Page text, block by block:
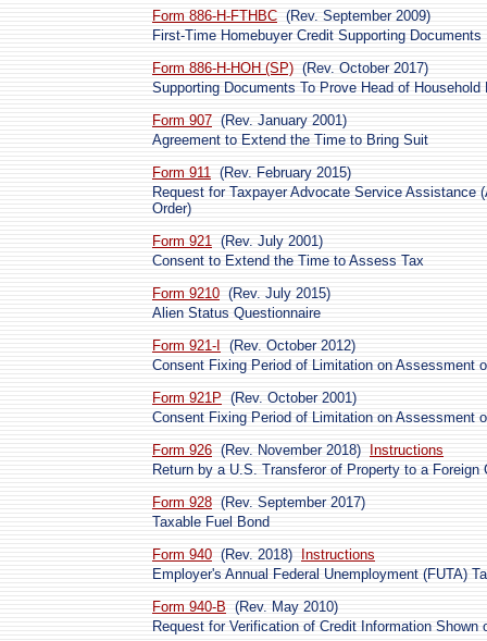
Form 886-H-FTHBC (Rev. September 2009)
First-Time Homebuyer Credit Supporting Documents
Form 886-H-HOH (SP) (Rev. October 2017)
Supporting Documents To Prove Head of
Form 907 (Rev. January 2001)
Agreement to Extend the Time to Bring Suit
Form 911 (Rev. February 2015)
Request for Taxpayer Advocate Service Assistance
Order)
Form 921 (Rev. July 2001)
Consent to Extend the Time to Assess Tax
Form 9210 (Rev. July 2015)
Alien Status Questionnaire
Form 921-I
(Rev. October 2012)
Consent Fixing Period of Limitation on Assessment
Form 921P (Rev. October 2001)
Consent Fixing Period of Limitation on Assessment
Form 926 (Rev. November 2018)
Instructions
Return by a U.S. Transferor of Property to a Foreign
Form 928 (Rev. September 2017)
Taxable Fuel Bond
Form 940 (Rev. 2018)
Instructions
Employer's Annual Federal Unemployment (FUTA)
Form 940-B (Rev. May 2010)
Request for Verification of Credit Information Shown